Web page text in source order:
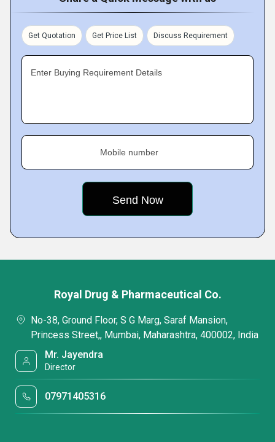
Get Quotation Get Price List Discuss Requirement
Enter Buying Requirement Details
Mobile number
Royal Drug & Pharmaceutical Co.
No-38, Ground Floor, S G Marg, Saraf Mansion,
Princess Street,, Mumbai, Maharashtra, 400002, India
Mr. Jayendra
Director
07971405316